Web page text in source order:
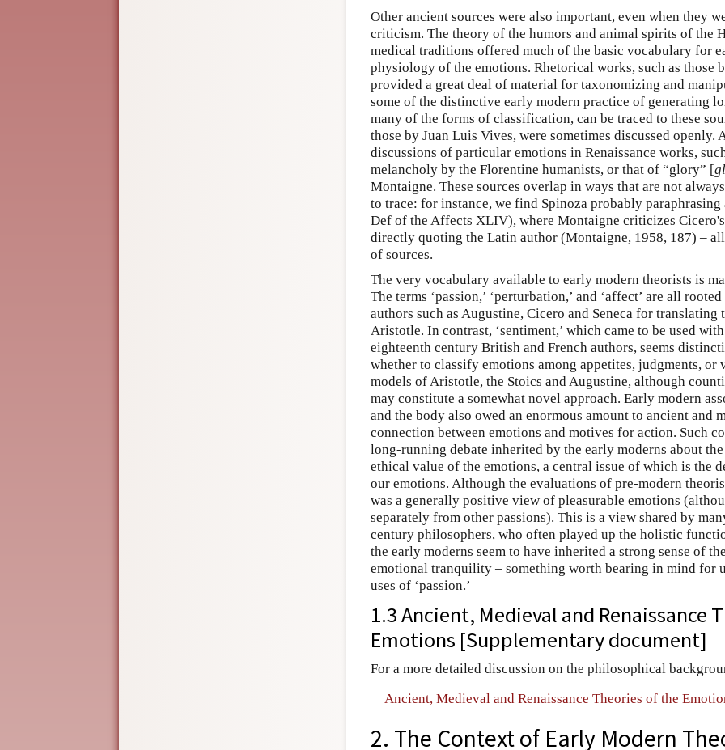
Other ancient sources were also important, even when they
criticism. The theory of the humors and animal spirits of the
medical traditions offered much of the basic vocabulary for
physiology of the emotions. Rhetorical works, such as those
provided a great deal of material for taxonomizing and
some of the distinctive early modern practice of generating
many of the forms of classification, can be traced to these
those by Juan Luis Vives, were sometimes discussed openly.
discussions of particular emotions in Renaissance works,
melancholy by the Florentine humanists, or that of “glory” [
Montaigne. These sources overlap in ways that are not
to trace: for instance, we find Spinoza probably
Def of the Affects XLIV), where Montaigne criticizes
directly quoting the Latin author (Montaigne, 1958, 187) –
of sources.
The very vocabulary available to early modern theorists is
The terms ‘passion,’ ‘perturbation,’ and ‘affect’ are all
authors such as Augustine, Cicero and Seneca for translating
Aristotle. In contrast, ‘sentiment,’ which came to be used
eighteenth century British and French authors, seems
whether to classify emotions among appetites, judgments,
models of Aristotle, the Stoics and Augustine, although
may constitute a somewhat novel approach. Early modern
and the body also owed an enormous amount to ancient and
connection between emotions and motives for action. Such
long-running debate inherited by the early moderns about
ethical value of the emotions, a central issue of which is the
our emotions. Although the evaluations of pre-modern
was a generally positive view of pleasurable emotions
separately from other passions). This is a view shared by
century philosophers, who often played up the holistic
the early moderns seem to have inherited a strong sense of
emotional tranquility – something worth bearing in mind for
uses of ‘passion.’
1.3 Ancient, Medieval and Renaissance
Emotions [Supplementary document]
For a more detailed discussion on the philosophical
Ancient, Medieval and Renaissance Theories of the
2. The Context of Early Modern